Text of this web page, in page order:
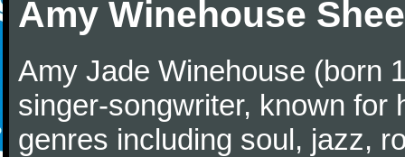
Amy Winehouse
Amy Jade Winehouse (born
singer-songwriter, known for
genres including soul, jazz,